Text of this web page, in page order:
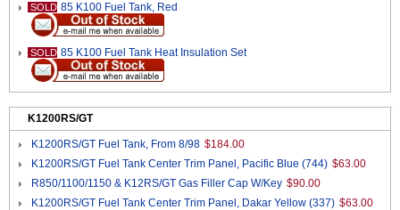
SOLD 85 K100 Fuel Tank, Red
SOLD 85 K100 Fuel Tank Heat Insulation Set
K1200RS/GT
K1200RS/GT Fuel Tank, From 8/98 $184.00
K1200RS/GT Fuel Tank Center Trim Panel, Pacific Blue (744) $63.00
R850/1100/1150 & K12RS/GT Gas Filler Cap W/Key $90.00
K1200RS/GT Fuel Tank Center Trim Panel, Dakar Yellow (337) $63.00